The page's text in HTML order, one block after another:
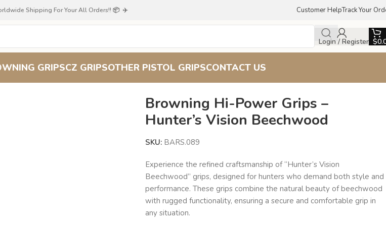
Shipping For Your All Orders!! 📦 ✈️ Customer HelpTrack Your
Login / Register $
GRIPSCZ GRIPSOTHER PISTOL GRIPSCONTACT US
Browning Hi-Power Grips –
Hunter’s Vision Beechwood
SKU: BARS.089
Experience the refined craftsmanship of “Hunter’s Vision
Beechwood” grips, designed for hunters who demand both style and
performance. These grips combine the natural beauty of beechwood
with rugged functionality, ensuring a secure and comfortable grip in
any situation.